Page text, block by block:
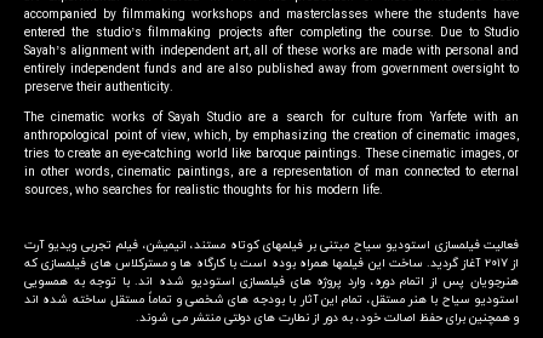
accompanied by filmmaking workshops and masterclasses where the students have
entered the studio’s filmmaking projects after completing the course. Due to Studio
Sayah’s alignment with independent art, all of these works are made with personal and
entirely independent funds and are also published away from government oversight to
preserve their authenticity.
The cinematic works of Sayah Studio are a search for culture from Yarfete with an
anthropological point of view, which, by emphasizing the creation of cinematic images,
tries to create an eye-catching world like baroque paintings. These cinematic images, or
in other words, cinematic paintings, are a representation of man connected to eternal
sources, who searches for realistic thoughts for his modern life.
فعالیت فیلمسازی استودیو سیاح مبتنی بر فیلمهای کوتاه مستند، انیمیشن، فیلم تجربی ویدیو آرت
از ۲۰۱۷ آغاز گردید. ساخت این فیلمها همراه بوده است با کارگاه ها و مسترکلاس های فیلمسازی که
هنرجویان پس از اتمام دوره، وارد پروژه های فیلمسازی استودیو شده اند. با توجه به همسویی
استودیو سیاح با هنر مستقل، تمام این آثار با بودجه های شخصی و تماماً مستقل ساخته شده اند
و همچنین برای حفظ اصالت خود، به دور از نطارت های دولتی منتشر می شوند.